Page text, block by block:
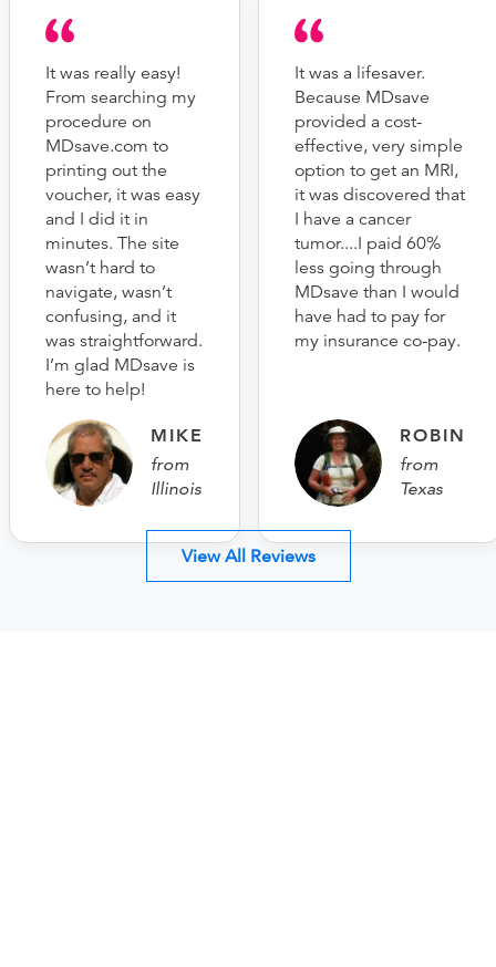
It was really easy!
From searching my
procedure on
MDsave.com to
printing out the
voucher, it was easy
and I did it in
minutes. The site
wasn’t hard to
navigate, wasn’t
confusing, and it
was straightforward.
I’m glad MDsave is
here to help!
MIKE
from
Illinois
It was a lifesaver.
Because MDsave
provided a cost-
effective, very simple
option to get an MRI,
it was discovered that
I have a cancer
tumor....I paid 60%
less going through
MDsave than I would
have had to pay for
my insurance co-pay.
ROBIN
from
Texas
View All Reviews